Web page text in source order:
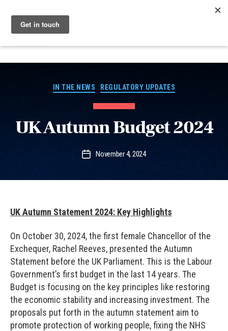
Categories
IN THE NEWS REGULATORY UPDATES
UK Autumn Budget 2024
PostNovember 4, 2024
UK Autumn Statement 2024: Key Highlights
On October 30, 2024, the first female Chancellor of the
Exchequer, Rachel Reeves, presented the Autumn
Statement before the UK Parliament. This is the Labour
Government’s first budget in the last 14 years. The
Budget is focusing on the key principles like restoring
the economic stability and increasing investment. The
proposals put forth in the autumn statement aim to
promote protection of working people, fixing the NHS